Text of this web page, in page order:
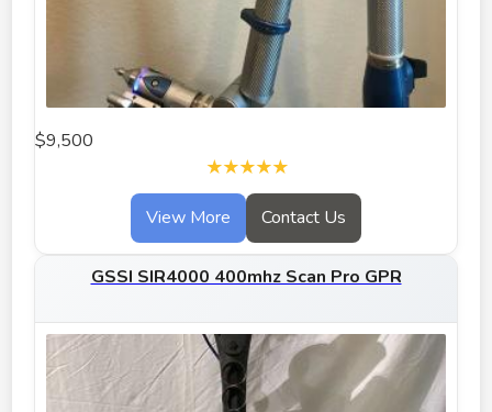
$9,500
★★★★★
View More Contact Us
GSSI SIR4000 400mhz Scan Pro GPR